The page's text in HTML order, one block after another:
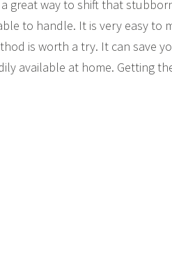
a great way to shift that
to handle. It is very easy to
is worth a try. It can save
available at home. Getting